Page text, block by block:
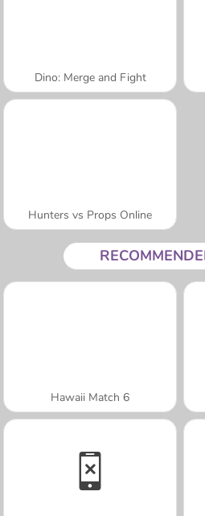
Dino: Merge and Fight
Hunters vs Props Online
Hawaii Match 6